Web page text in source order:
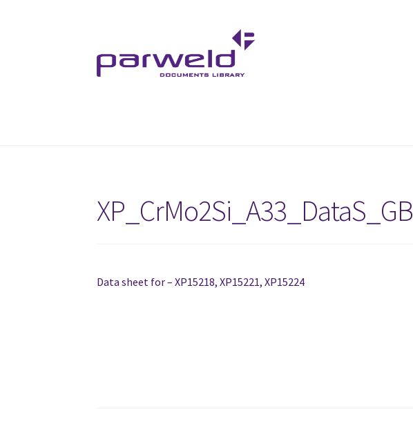
to
navigation
to
content
XP_CrMo2Si_A33_DataS_GB
Data sheet for – XP15218, XP15221, XP15224